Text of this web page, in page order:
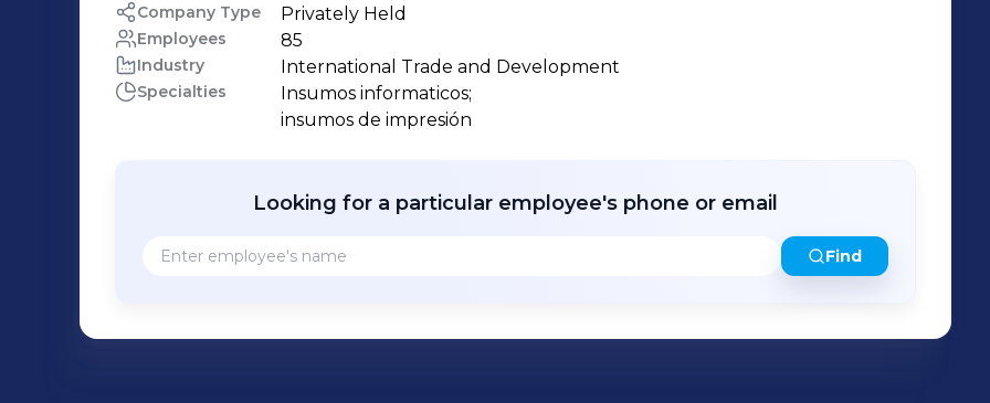
Company Type Privately Held
Employees 85
Industry International Trade and Development
Specialties
Insumos informaticos;
insumos de impresión
Looking for a particular employee's phone or email
Find